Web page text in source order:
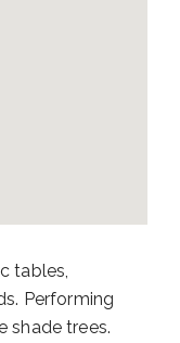
tables,
Performing
shade trees.